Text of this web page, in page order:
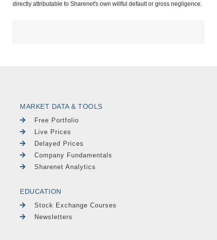
directly attributable to Sharenet's own willful default or gross negligence.
MARKET DATA & TOOLS
Free Portfolio
Live Prices
Delayed Prices
Company Fundamentals
Sharenet Analytics
EDUCATION
Stock Exchange Courses
Newsletters